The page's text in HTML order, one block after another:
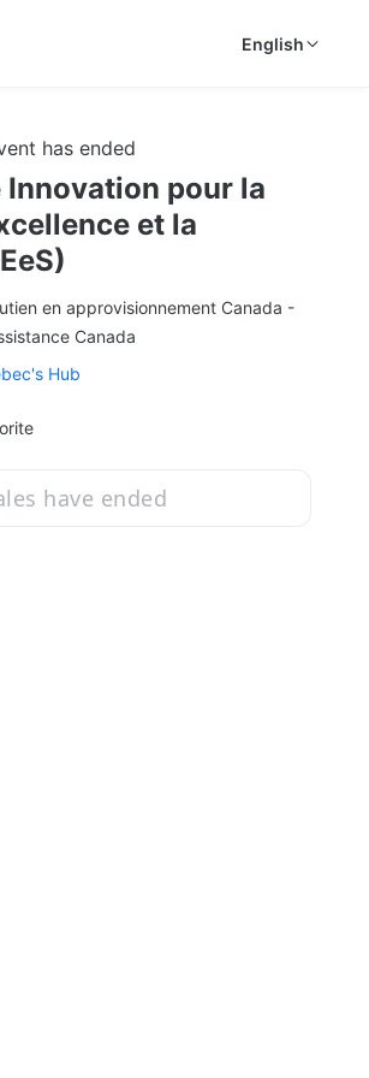
English
has ended
Innovation pour la
et la
en approvisionnement Canada -
Canada
Hub
have ended